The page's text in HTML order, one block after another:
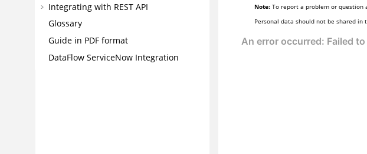
Integrating with REST API
Glossary
Guide in PDF format
DataFlow ServiceNow Integration
Note: To report a problem or question
Personal data should not be shared in